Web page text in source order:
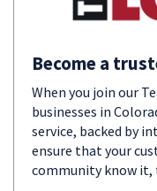
Become a
When you join our
businesses in
service, backed by
ensure that your
community know it,